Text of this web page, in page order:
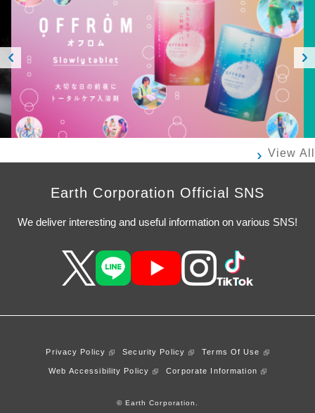
ious
View All
Earth Corporation Official SNS
We deliver interesting and useful information on various SNS!
Privacy Policy Security Policy Terms Of Use
Web Accessibility Policy Corporate Information
© Earth Corporation.